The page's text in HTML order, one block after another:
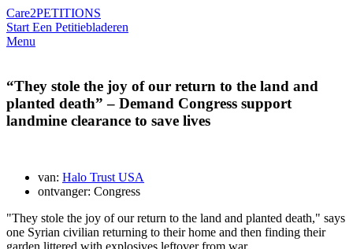
Care2PETITIONS
Start Een Petitiebladeren
Menu
“They stole the joy of our return to the land and
planted death” – Demand Congress support
landmine clearance to save lives
van: Halo Trust USA
ontvanger: Congress
"They stole the joy of our return to the land and planted death," says
one Syrian civilian returning to their home and then finding their